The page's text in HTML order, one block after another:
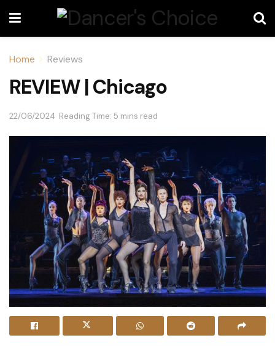
Home Reviews
REVIEW | Chicago
22/06/2024 Reading Time: 5 mins read